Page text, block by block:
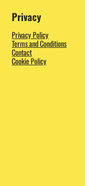
Privacy
Privacy Policy
Terms and Conditions
Contact
Cookie Policy